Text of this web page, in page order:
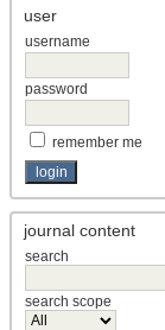
user
username
password
remember me
journal content
search
search scope